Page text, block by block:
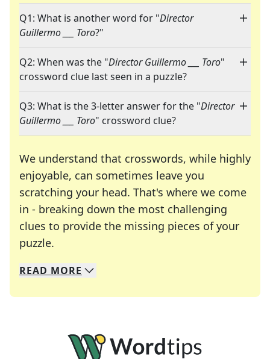
Q1: What is another word for "Director
Guillermo ___ Toro?"
Q2: When was the "Director Guillermo ___ Toro"
crossword clue last seen in a puzzle?
Q3: What is the 3-letter answer for the "Director
Guillermo ___ Toro" crossword clue?
We understand that crosswords, while highly
enjoyable, can sometimes leave you
scratching your head. That's where we come
in - breaking down the most challenging
clues to provide the missing pieces of your
puzzle.
We specialize in solving many of your favorite
Whether you're a daily crossword enthusiast or
READ MORE